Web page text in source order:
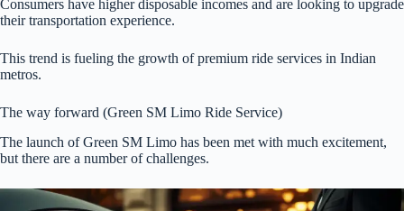
Consumers have higher disposable incomes and are looking to upgrade
their transportation experience.
This trend is fueling the growth of premium ride services in Indian
metros.
The way forward (Green SM Limo Ride Service)
The launch of Green SM Limo has been met with much excitement,
but there are a number of challenges.